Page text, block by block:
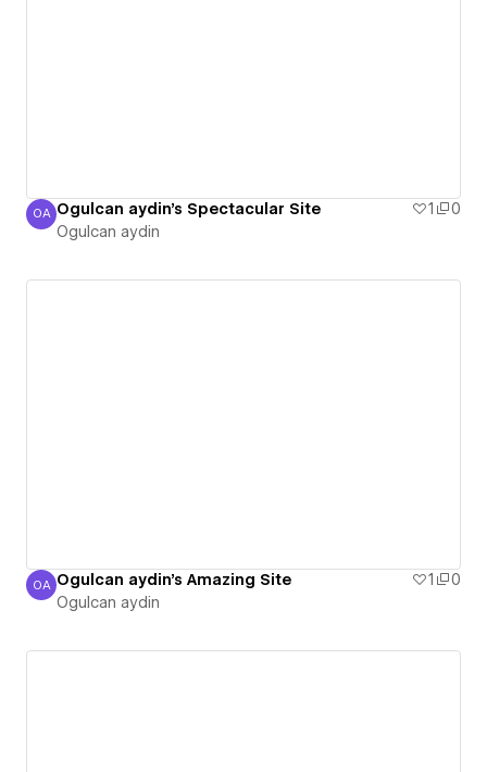
Ogulcan aydin
OA Ogulcan aydin's Spectacular Site 1
0
Ogulcan aydin
Ogulcan aydin
OA Ogulcan aydin's Amazing Site 1
0
Ogulcan aydin